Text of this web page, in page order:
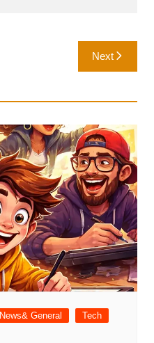
Next
News& General
Tech